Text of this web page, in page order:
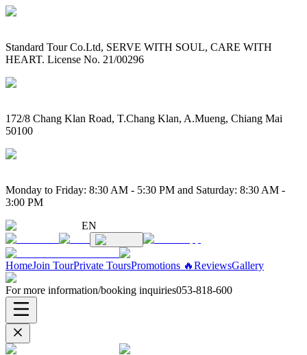
Standard Tour Co.Ltd, SERVE WITH SOUL, CARE WITH
HEART. License No. 21/00296
172/8 Chang Klan Road, T.Chang Klan, A.Mueng, Chiang Mai
50100
Monday to Friday: 8:30 AM - 5:30 PM and Saturday: 8:30 AM -
3:00 PM
EN
HomeJoin TourPrivate ToursPromotions 🔥ReviewsGallery
For more information/booking inquiries053-818-600